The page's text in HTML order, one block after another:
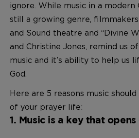
ignore. While music in a modern
still a growing genre, filmmakers
and Sound theatre and “Divine
and Christine Jones, remind us
music and it’s ability to help us
God.
Here are 5 reasons music
of your prayer life:
1. Music is a key that